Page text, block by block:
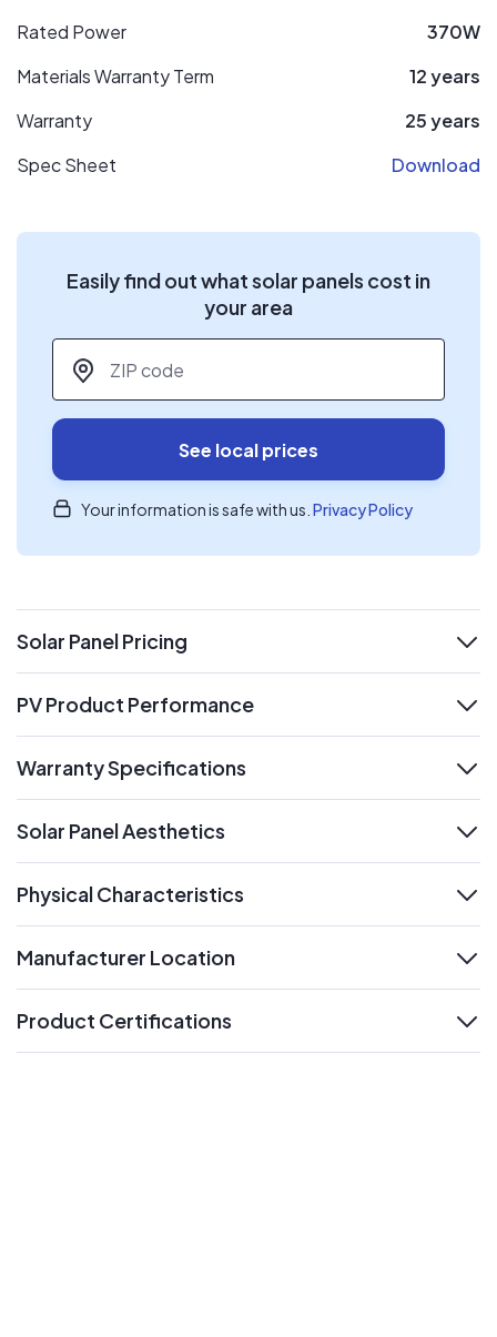
Rated Power
370W
Materials Warranty Term
12 years
Warranty
25 years
Spec Sheet
Download
Easily find out what solar panels cost in
your area
ZIP code
See local prices
Your information is safe with us. Privacy Policy
Solar Panel Pricing
expand
PV Product Performance
Warranty Specifications
Solar Panel Aesthetics
Physical Characteristics
Manufacturer Location
Product Certifications